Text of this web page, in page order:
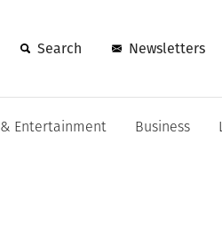
Search Newsletters
Entertainment Business